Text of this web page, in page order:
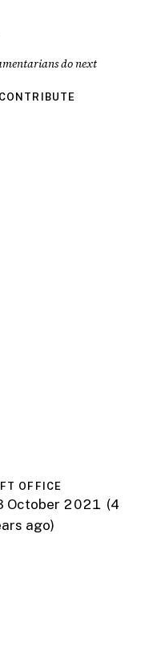
do next
CONTRIBUTE
OFFICE
October 2021 (4
ago)